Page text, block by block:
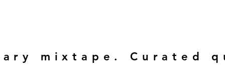
mixtape. Curated